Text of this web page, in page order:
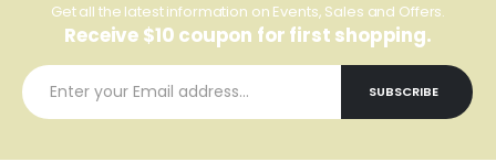
Get all the latest information on Events, Sales and Offers.
Receive $10 coupon for first shopping.